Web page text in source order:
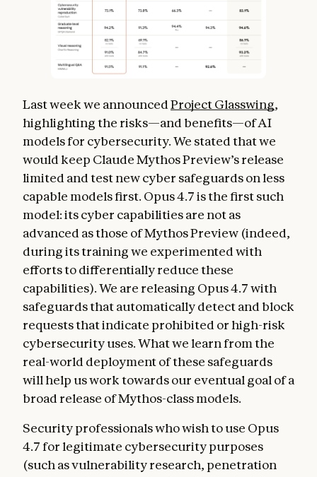
Last week we announcedProject Glasswing,
highlighting the risks—and benefits—of AI
models for cybersecurity. We stated that we
would keep Claude Mythos Preview’s release
limited and test new cyber safeguards on less
capable models first. Opus 4.7 is the first such
model: its cyber capabilities are not as
advanced as those of Mythos Preview (indeed,
during its training we experimented with
efforts to differentially reduce these
capabilities). We are releasing Opus 4.7 with
safeguards that automatically detect and block
requests that indicate prohibited or high-risk
cybersecurity uses. What we learn from the
real-world deployment of these safeguards
will help us work towards our eventual goal of a
broad release of Mythos-class models.
Security professionals who wish to use Opus
4.7 for legitimate cybersecurity purposes
(such as vulnerability research, penetration